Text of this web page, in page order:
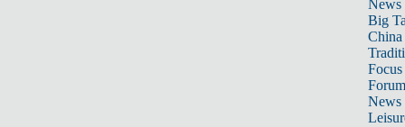
News
Big
Focus
Forum
News